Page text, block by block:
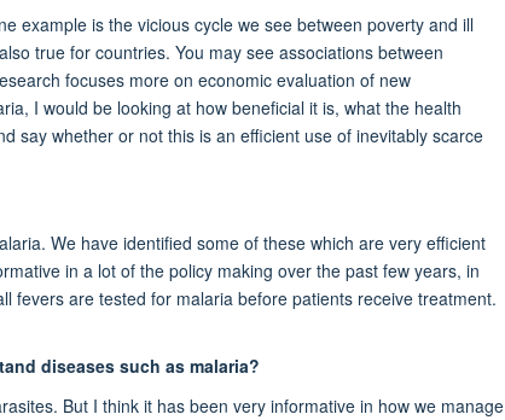
example is the vicious cycle we see between poverty and ill
true for countries. You may see associations between
focuses more on economic evaluation of new
I would be looking at how beneficial it is, what the health
say whether or not this is an efficient use of inevitably scarce
We have identified some of these which are very efficient
in a lot of the policy making over the past few years, in
fevers are tested for malaria before patients receive treatment.
diseases such as malaria?
But I think it has been very informative in how we manage